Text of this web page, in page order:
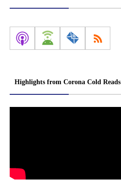
Highlights from Corona Cold Reads